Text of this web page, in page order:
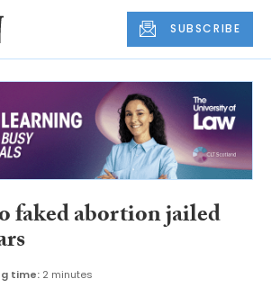
SUBSCRIBE
faked abortion jailed
time: 2 minutes